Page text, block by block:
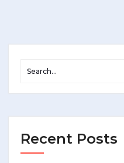
Recent Posts